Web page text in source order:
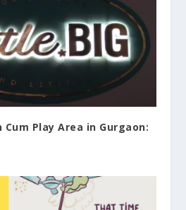
Play Area in Gurgaon: